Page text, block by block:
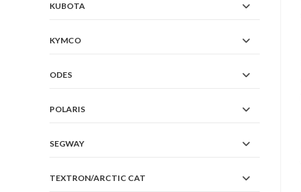
KUBOTA
KYMCO
ODES
POLARIS
SEGWAY
TEXTRON/ARCTIC CAT